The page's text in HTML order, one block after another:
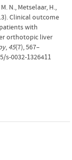
N., Metselaar, H.,
Clinical outcome
with
orthotopic liver
, 45(7), 567–
s-0032-1326411